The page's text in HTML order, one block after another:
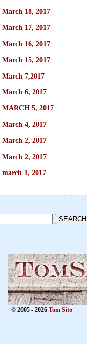
March 18, 2017
March 17, 2017
March 16, 2017
March 15, 2017
March 7,2017
March 6, 2017
MARCH 5, 2017
March 4, 2017
March 2, 2017
March 2, 2017
march 1, 2017
© 2005 - 2026 Tom Sito